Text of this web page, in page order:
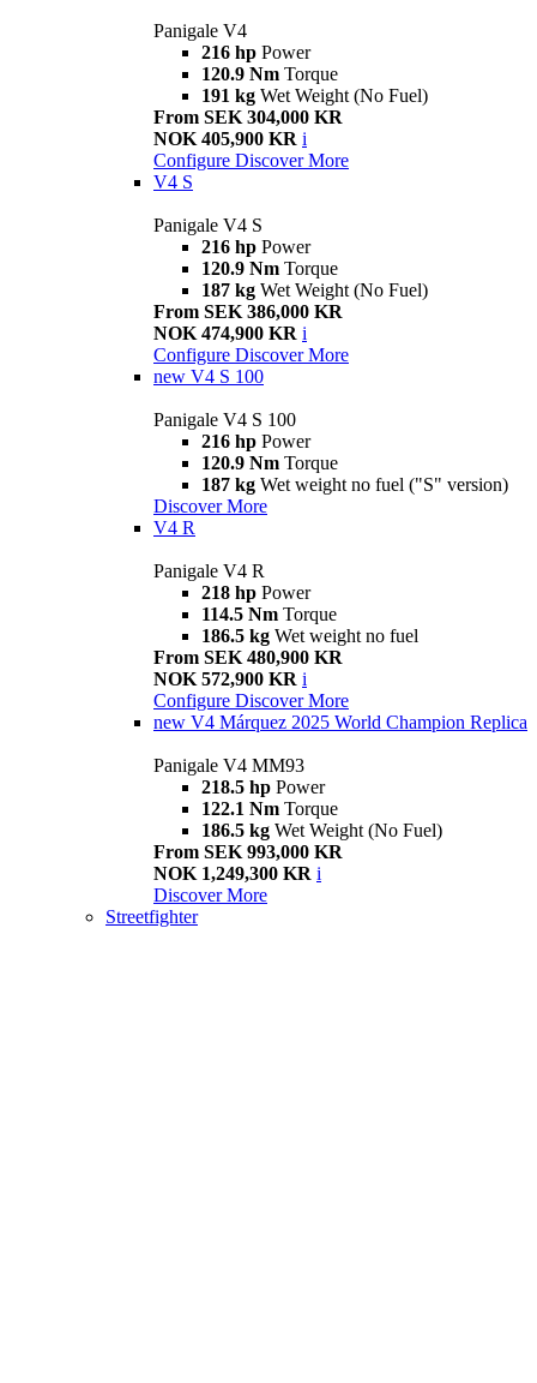
Panigale V4
216 hp Power
120.9 Nm Torque
191 kg Wet Weight (No Fuel)
From SEK 304,000 KR
NOK 405,900 KR i
Configure Discover More
V4 S
Panigale V4 S
216 hp Power
120.9 Nm Torque
187 kg Wet Weight (No Fuel)
From SEK 386,000 KR
NOK 474,900 KR i
Configure Discover More
new V4 S 100
Panigale V4 S 100
216 hp Power
120.9 Nm Torque
187 kg Wet weight no fuel ("S" version)
Discover More
V4 R
Panigale V4 R
218 hp Power
114.5 Nm Torque
186.5 kg Wet weight no fuel
From SEK 480,900 KR
NOK 572,900 KR i
Configure Discover More
new V4 Márquez 2025 World Champion Replica
Panigale V4 MM93
218.5 hp Power
122.1 Nm Torque
186.5 kg Wet Weight (No Fuel)
From SEK 993,000 KR
NOK 1,249,300 KR i
Discover More
Streetfighter